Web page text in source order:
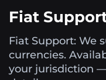
Fiat
Fiat Support: We
currencies.
your jurisdiction